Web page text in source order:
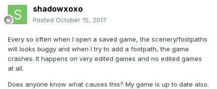
shadowxoxo
Posted October 15, 2017
Every so often when I open a saved game, the scenery/footpaths
will looks buggy and when I try to add a footpath, the game
crashes. It happens on very edited games and no edited games
at all.
Does anyone know what causes this? My game is up to date also.